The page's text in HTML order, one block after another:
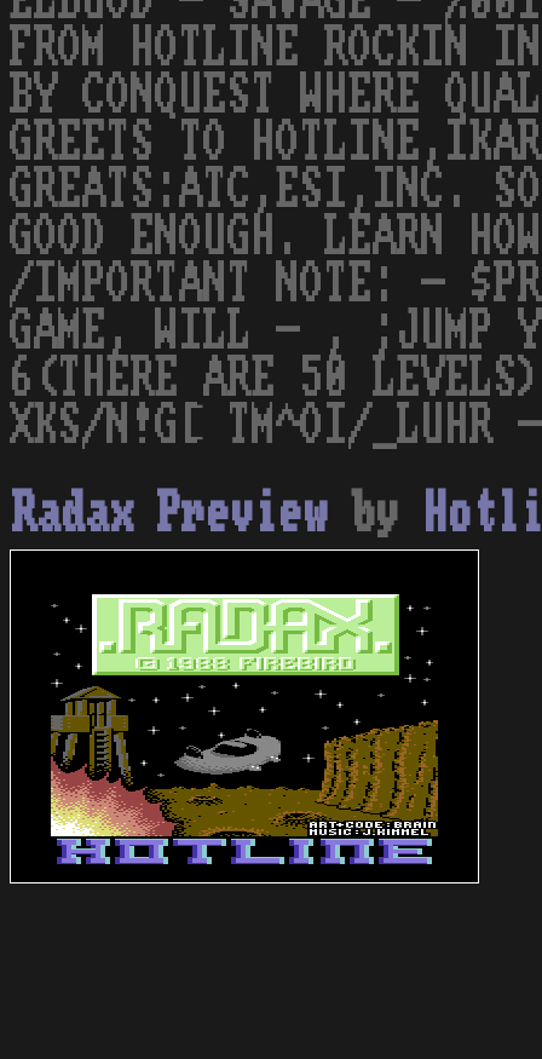
FROM HOTLINE ROCKIN
BY CONQUEST WHERE
GREETS TO
GREATS:ATC,ESI,INC.
GOOD ENOUGH. LEARN
/IMPORTANT NOTE: -
GAME, WILL - , ;JUMP
6(THERE ARE 50
XKS/N!G[ TM^OI/_LUHR -
Radax Previewby